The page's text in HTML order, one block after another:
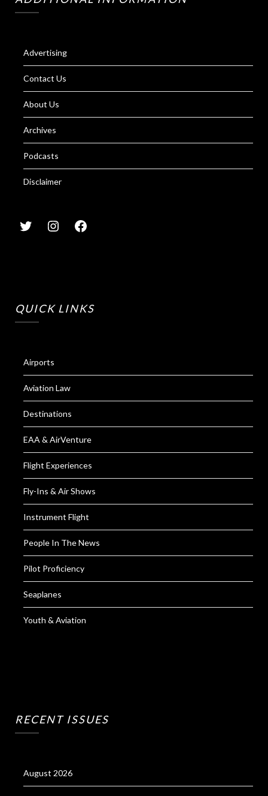
Advertising
Contact Us
About Us
Archives
Podcasts
Disclaimer
QUICK LINKS
Airports
Aviation Law
Destinations
EAA & AirVenture
Flight Experiences
Fly-Ins & Air Shows
Instrument Flight
People In The News
Pilot Proficiency
Seaplanes
Youth & Aviation
RECENT ISSUES
August 2026